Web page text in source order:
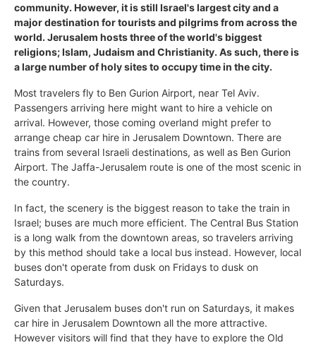
community. However, it is still Israel's largest city and a
major destination for tourists and pilgrims from across the
world. Jerusalem hosts three of the world's biggest
religions; Islam, Judaism and Christianity. As such, there is
a large number of holy sites to occupy time in the city.
Most travelers fly to Ben Gurion Airport, near Tel Aviv.
Passengers arriving here might want to hire a vehicle on
arrival. However, those coming overland might prefer to
arrange cheap car hire in Jerusalem Downtown. There are
trains from several Israeli destinations, as well as Ben Gurion
Airport. The Jaffa-Jerusalem route is one of the most scenic in
the country.
In fact, the scenery is the biggest reason to take the train in
Israel; buses are much more efficient. The Central Bus Station
is a long walk from the downtown areas, so travelers arriving
by this method should take a local bus instead. However, local
buses don't operate from dusk on Fridays to dusk on
Saturdays.
Given that Jerusalem buses don't run on Saturdays, it makes
car hire in Jerusalem Downtown all the more attractive.
However visitors will find that they have to explore the Old